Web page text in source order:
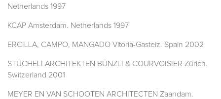
Netherlands 1997
KCAP Amsterdam. Netherlands 1997
ERCILLA, CAMPO, MANGADO Vitoria-Gasteiz. Spain 2002
STÜCHELI ARCHITEKTEN BÜNZLI & COURVOISIER Zürich.
Switzerland 2001
MEYER EN VAN SCHOOTEN ARCHITECTEN Zaandam.